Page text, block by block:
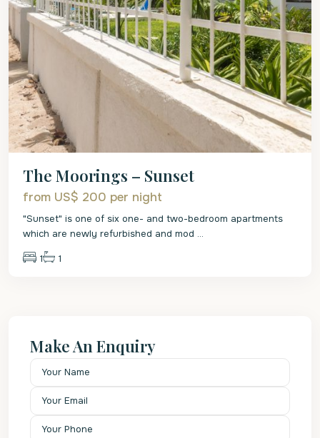
The Moorings – Sunset
from US$ 200 per night
"Sunset" is one of six one- and two-bedroom apartments
which are newly refurbished and mod ...
1 1
Make An Enquiry